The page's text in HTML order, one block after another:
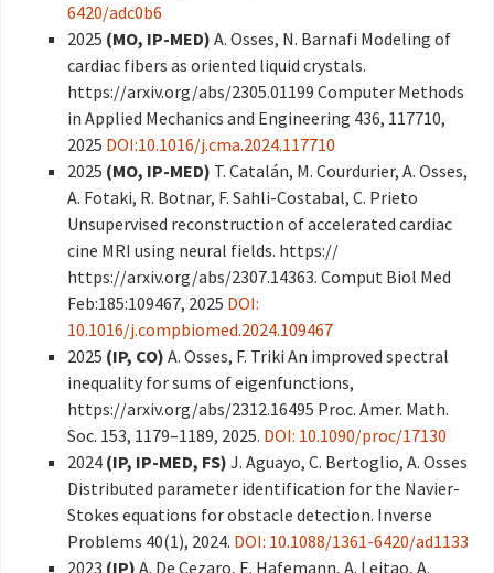
6420/adc0b6
2025 (MO, IP-MED) A. Osses, N. Barnafi Modeling of
cardiac fibers as oriented liquid crystals.
https://arxiv.org/abs/2305.01199 Computer Methods
in Applied Mechanics and Engineering 436, 117710,
2025 DOI:10.1016/j.cma.2024.117710
2025 (MO, IP-MED) T. Catalán, M. Courdurier, A. Osses,
A. Fotaki, R. Botnar, F. Sahli-Costabal, C. Prieto
Unsupervised reconstruction of accelerated cardiac
cine MRI using neural fields. https://
https://arxiv.org/abs/2307.14363. Comput Biol Med
Feb:185:109467, 2025 DOI:
10.1016/j.compbiomed.2024.109467
2025 (IP, CO) A. Osses, F. Triki An improved spectral
inequality for sums of eigenfunctions,
https://arxiv.org/abs/2312.16495 Proc. Amer. Math.
Soc. 153, 1179–1189, 2025. DOI: 10.1090/proc/17130
2024 (IP, IP-MED, FS) J. Aguayo, C. Bertoglio, A. Osses
Distributed parameter identification for the Navier-
Stokes equations for obstacle detection. Inverse
Problems 40(1), 2024. DOI: 10.1088/1361-6420/ad1133
2023 (IP) A. De Cezaro, E. Hafemann, A. Leitao, A.